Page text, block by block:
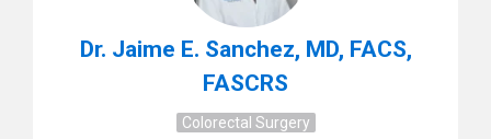
Dr. Jaime E. Sanchez, MD, FACS,
FASCRS
Colorectal Surgery